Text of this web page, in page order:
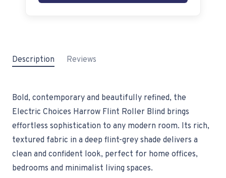
Description Reviews
Bold, contemporary and beautifully refined, the
Electric Choices Harrow Flint Roller Blind brings
effortless sophistication to any modern room. Its rich,
textured fabric in a deep flint-grey shade delivers a
clean and confident look, perfect for home offices,
bedrooms and minimalist living spaces.